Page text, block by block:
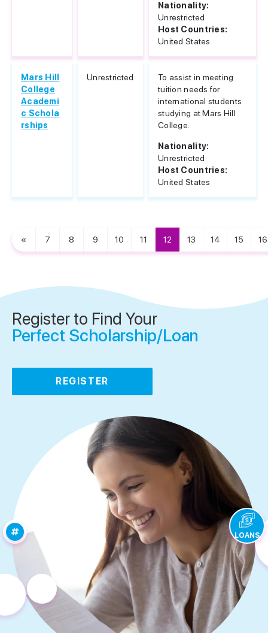
Nationality:
Unrestricted
Host Countries:
United States
Mars Hill
College
Academi
c Schola
rships
Unrestricted
To assist in meeting
tuition needs for
international students
studying at Mars Hill
College.
Nationality:
Unrestricted
Host Countries:
United States
« 7 8 9 10 11 12 13 14 15 16
Register to Find Your
Perfect Scholarship/Loan
REGISTER
LOANS